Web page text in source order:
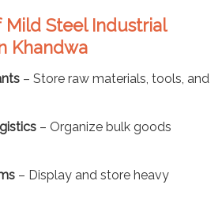
Steel Industrial
Khandwa
– Store raw materials, tools, and
– Organize bulk goods
– Display and store heavy